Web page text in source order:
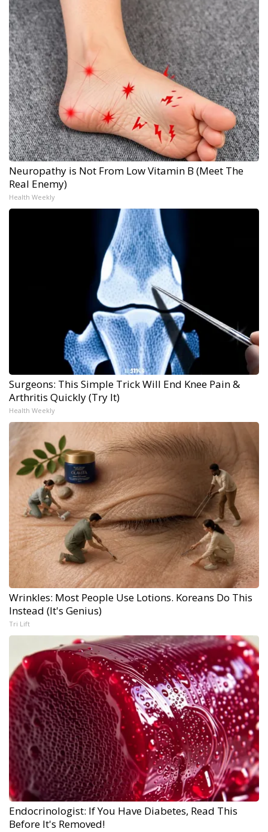
Neuropathy is Not From Low Vitamin B (Meet The
Real Enemy)
Health Weekly
Surgeons: This Simple Trick Will End Knee Pain &
Arthritis Quickly (Try It)
Health Weekly
Wrinkles: Most People Use Lotions. Koreans Do This
Instead (It's Genius)
Tri Lift
Endocrinologist: If You Have Diabetes, Read This
Before It's Removed!